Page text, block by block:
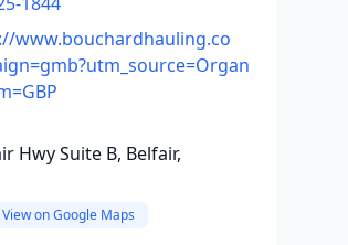
www.bouchardhauling.co
Hwy Suite B, Belfair,
View on Google Maps